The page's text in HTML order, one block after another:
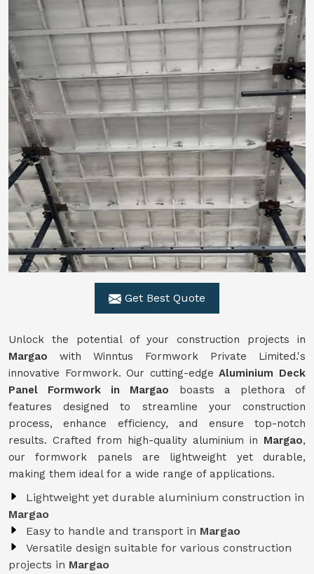
Get Best Quote
Unlock the potential of your construction projects in
Margao with Winntus Formwork Private Limited.'s
innovative Formwork. Our cutting-edgeAluminium Deck
Panel Formwork in Margao boasts a plethora of
features designed to streamline your construction
process, enhance efficiency, and ensure top-notch
results. Crafted from high-quality aluminium in Margao,
our formwork panels are lightweight yet durable,
making them ideal for a wide range of applications.
Lightweight yet durable aluminium construction in
Margao
Easy to handle and transport in Margao
Versatile design suitable for various construction
projects in Margao